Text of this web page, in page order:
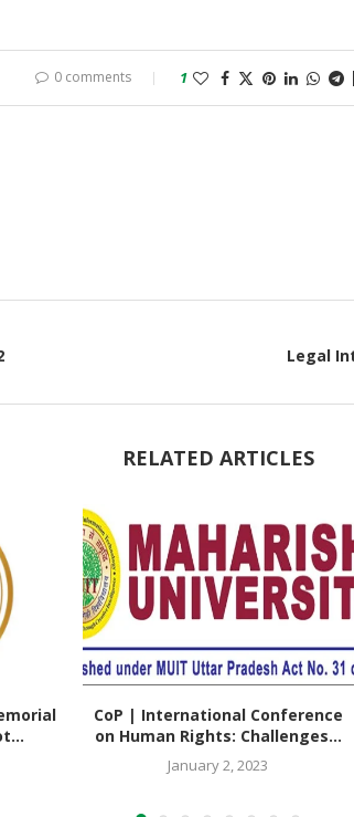
0 comments 1
Legal
RELATED ARTICLES
CoP | International Conference
on Human Rights: Challenges...
January 2, 2023